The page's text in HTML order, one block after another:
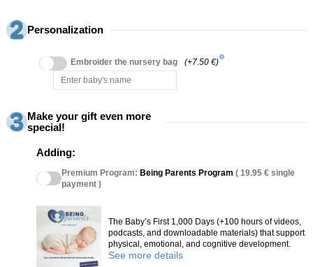
Personalization
Embroider the nursery bag (+7.50 €)
info
Make your gift even more
special!
Adding:
Premium Program: Being Parents Program ( 19.95 € single
payment )
The Baby’s First 1,000 Days (+100 hours of videos,
podcasts, and downloadable materials) that support
physical, emotional, and cognitive development.
See more details